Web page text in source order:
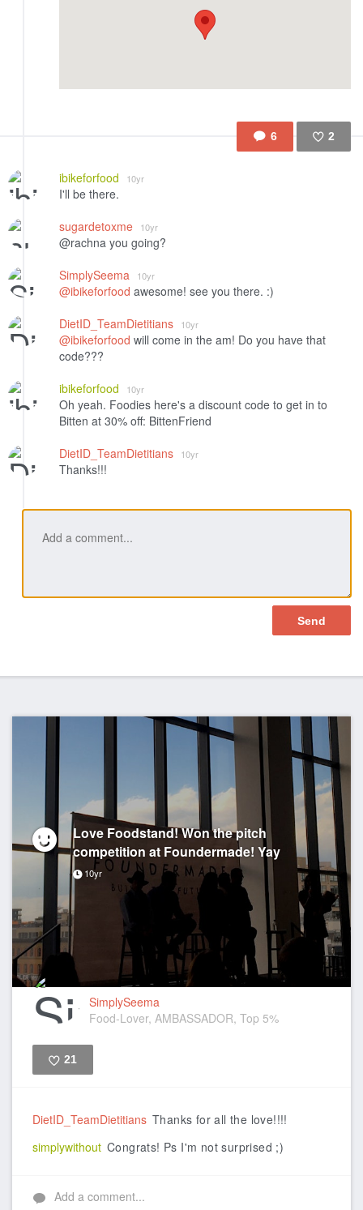
6 2
ibikeforfood 10yr
I'll be there.
sugardetoxme
10yr
@rachna you going?
SimplySeema
10yr
@ibikeforfood awesome! see you there. :)
DietID_TeamDietitians
10yr
@ibikeforfood will come in the am! Do you have that
code???
ibikeforfood
10yr
Oh yeah. Foodies here's a discount code to get in to
Bitten at 30% off: BittenFriend
DietID_TeamDietitians
10yr
Thanks!!!
Love Foodstand! Won the pitch
competition at Foundermade! Yay
10yr
SimplySeema
Food-Lover, AMBASSADOR, Top 5%
21
DietID_TeamDietitians Thanks for all the love!!!!
simplywithout Congrats! Ps I'm not surprised ;)
Add a comment...